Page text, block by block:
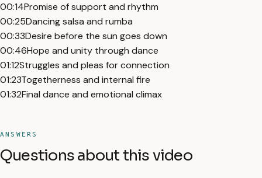
00:14Promise of support and rhythm
00:25Dancing salsa and rumba
00:33Desire before the sun goes down
00:46Hope and unity through dance
01:12Struggles and pleas for connection
01:23Togetherness and internal fire
01:32Final dance and emotional climax
ANSWERS
Questions about this video